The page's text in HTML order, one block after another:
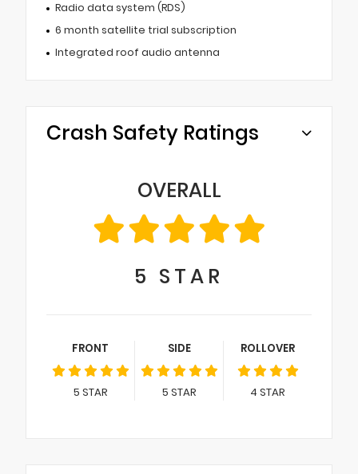
Radio data system (RDS)
6 month satellite trial subscription
Integrated roof audio antenna
Crash Safety Ratings
OVERALL
5 STAR
FRONT
5 STAR
SIDE
5 STAR
ROLLOVER
4 STAR